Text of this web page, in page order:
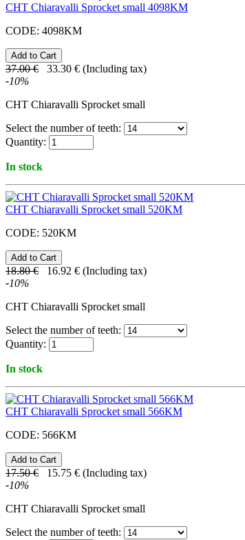
CHT Chiaravalli Sprocket small 4098KM
CODE: 4098KM
37.00 € 33.30 € (Including tax)
-10%
CHT Chiaravalli Sprocket small
Select the number of teeth:
Quantity:
In stock
CHT Chiaravalli Sprocket small 520KM
CODE: 520KM
18.80 € 16.92 € (Including tax)
-10%
CHT Chiaravalli Sprocket small
Select the number of teeth:
Quantity:
In stock
CHT Chiaravalli Sprocket small 566KM
CODE: 566KM
17.50 € 15.75 € (Including tax)
-10%
CHT Chiaravalli Sprocket small
Select the number of teeth: